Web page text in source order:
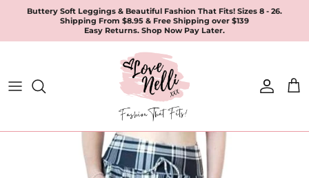
content
Buttery Soft Leggings & Beautiful Fashion That Fits! Sizes 8 - 26.
Shipping From $8.95 & Free Shipping over $139
Easy Returns. Shop Now Pay Later.
Apparel
Leggings & Joggers